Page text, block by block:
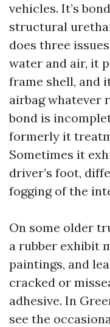
vehicles. It’s
structural
does three
water and air, it
frame shell, and
airbag whatever
bond is
formerly it
Sometimes it
driver’s foot,
fogging of the
On some older
a rubber exhibit
paintings, and
cracked or
adhesive. In
see the